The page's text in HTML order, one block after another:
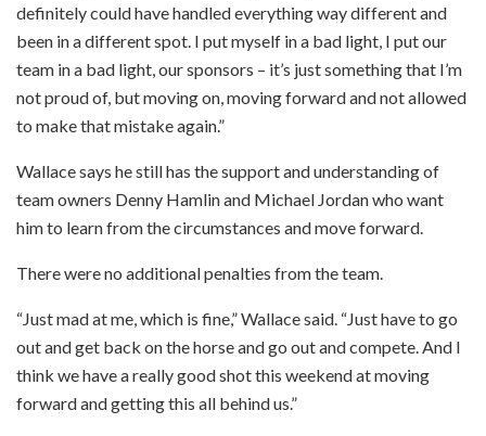
definitely could have handled everything way different and
been in a different spot. I put myself in a bad light, I put our
team in a bad light, our sponsors – it’s just something that I’m
not proud of, but moving on, moving forward and not allowed
to make that mistake again.”
Wallace says he still has the support and understanding of
team owners Denny Hamlin and Michael Jordan who want
him to learn from the circumstances and move forward.
There were no additional penalties from the team.
“Just mad at me, which is fine,” Wallace said. “Just have to go
out and get back on the horse and go out and compete. And I
think we have a really good shot this weekend at moving
forward and getting this all behind us.”